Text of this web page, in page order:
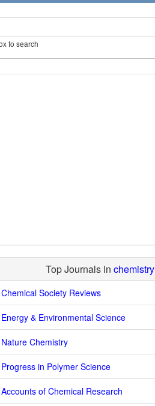
to search
Top Journals in chemistry
Chemical Society Reviews
Energy & Environmental Science
Nature Chemistry
Progress in Polymer Science
Accounts of Chemical Research